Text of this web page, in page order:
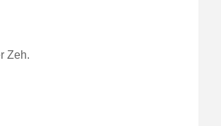
Zeh.